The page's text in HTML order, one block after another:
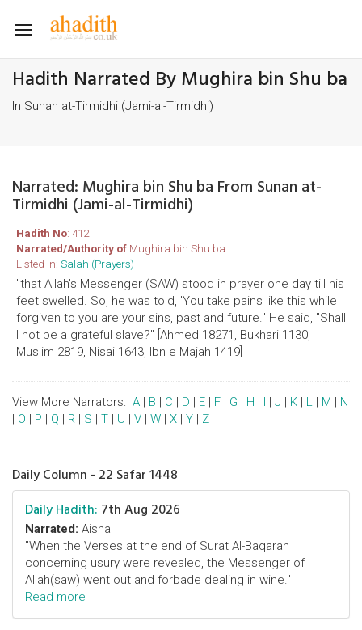
Toggle
Hadith Narrated By Mughira bin Shu ba
In Sunan at-Tirmidhi (Jami-al-Tirmidhi)
Narrated: Mughira bin Shu ba From Sunan at-
Tirmidhi (Jami-al-Tirmidhi)
Hadith No: 412
Narrated/Authority of Mughira bin Shu ba
Listed in: Salah (Prayers)
"that Allah's Messenger (SAW) stood in prayer one day till his
feet swelled. So, he was told, 'You take pains like this while
forgiven to you are your sins, past and future." He said, "Shall
I not be a grateful slave?" [Ahmed 18271, Bukhari 1130,
Muslim 2819, Nisai 1643, Ibn e Majah 1419]
View More Narrators: A | B | C | D | E | F | G | H | I | J | K | L | M | N
| O | P | Q | R | S | T | U | V | W | X | Y | Z
Daily Column - 22 Safar 1448
Daily Hadith: 7th Aug 2026
Narrated: Aisha
"When the Verses at the end of Surat Al-Baqarah
concerning usury were revealed, the Messenger of
Allah(saw) went out and forbade dealing in wine."
Read more